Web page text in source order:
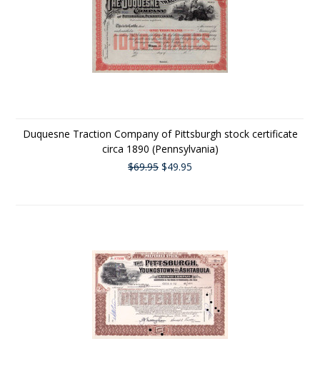
Duquesne Traction Company of Pittsburgh stock certificate
circa 1890 (Pennsylvania)
$69.95 $49.95